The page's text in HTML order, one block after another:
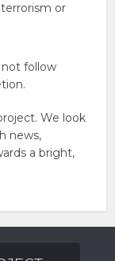
or
follow
We look
news,
a bright,